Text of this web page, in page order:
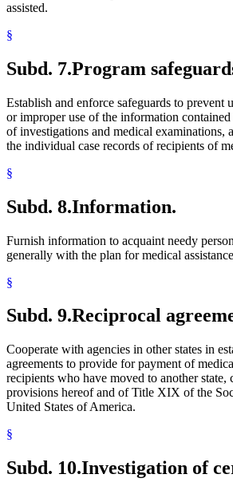
assisted.
§
Subd. 7.Program
Establish and enforce safeguards to prevent
or improper use of the information
of investigations and medical examinations,
the individual case records of recipients of
§
Subd. 8.Information.
Furnish information to acquaint needy
generally with the plan for medical
§
Subd. 9.Reciprocal
Cooperate with agencies in other states in
agreements to provide for payment of
recipients who have moved to another state,
provisions hereof and of Title XIX of the
United States of America.
§
Subd. 10.Investigation of